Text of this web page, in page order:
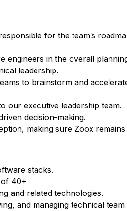
for the team’s
engineers in the overall
leadership.
to brainstorm and
our executive leadership team.
decision-making.
making sure Zoox
stacks.
of 40+
and related technologies.
and managing technical